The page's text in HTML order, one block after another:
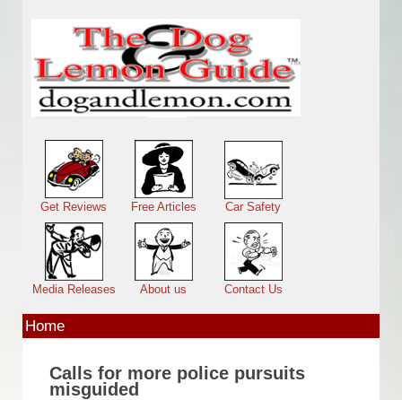
Main menu
Get Reviews Free Articles Car Safety
Media Releases About us Contact Us
Home
Calls for more police pursuits
misguided